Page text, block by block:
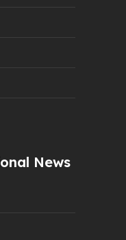
News